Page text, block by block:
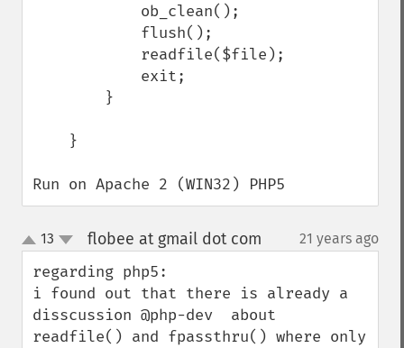
Run on Apache 2 (WIN32) PHP5
up
down
13 flobee at gmail dot com 21 years ago
regarding php5:
i found out that there is already a
disscussion @php-dev  about
readfile() and fpassthru() where only